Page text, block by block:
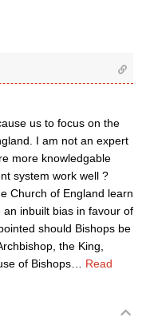
us to focus on the
I am not an expert
more knowledgable
system work well ?
Church of England learn
inbuilt bias in favour of
should Bishops be
the King,
of Bishops
Read